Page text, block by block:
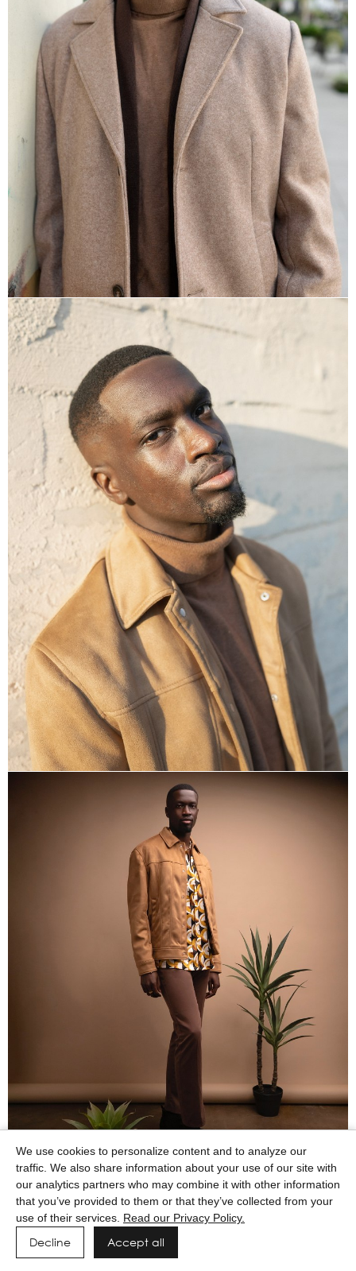
We use cookies to personalize content and to analyze our
traffic. We also share information about your use of our site with
our analytics partners who may combine it with other information
that you’ve provided to them or that they’ve collected from your
use of their services. Read our Privacy Policy.
Decline Accept all